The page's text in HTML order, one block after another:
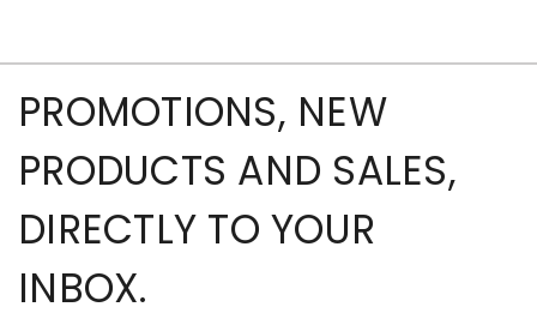
PROMOTIONS, NEW
PRODUCTS AND SALES,
DIRECTLY TO YOUR
INBOX.